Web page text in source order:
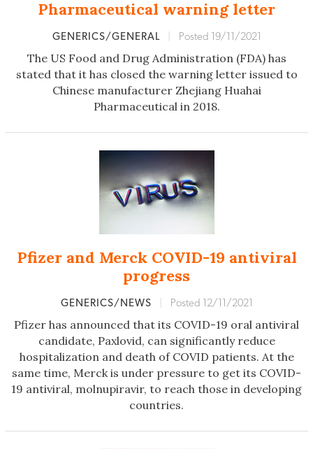
Pharmaceutical warning letter
GENERICS/GENERAL Posted 19/11/2021
The US Food and Drug Administration (FDA) has
stated that it has closed the warning letter issued to
Chinese manufacturer Zhejiang Huahai
Pharmaceutical in 2018.
Pfizer and Merck COVID-19 antiviral
progress
GENERICS/NEWS Posted 12/11/2021
Pfizer has announced that its COVID-19 oral antiviral
candidate, Paxlovid, can significantly reduce
hospitalization and death of COVID patients. At the
same time, Merck is under pressure to get its COVID-
19 antiviral, molnupiravir, to reach those in developing
countries.